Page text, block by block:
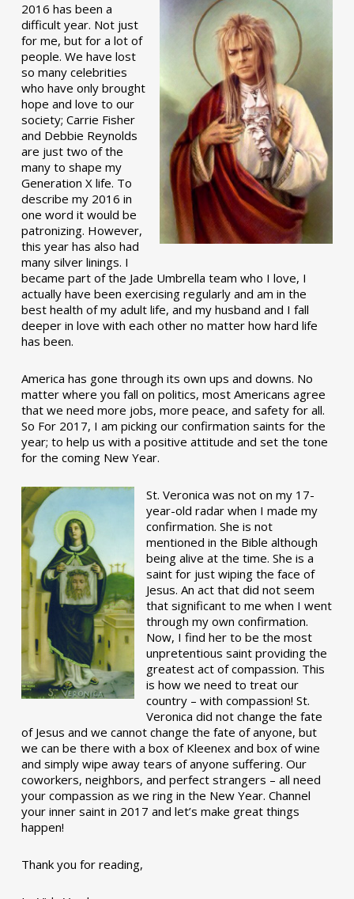
2016 has been a
difficult year. Not just
for me, but for a lot of
people. We have lost
so many celebrities
who have only brought
hope and love to our
society; Carrie Fisher
and Debbie Reynolds
are just two of the
many to shape my
Generation X life. To
describe my 2016 in
one word it would be
patronizing. However,
this year has also had
many silver linings. I
became part of the Jade Umbrella team who I love, I
actually have been exercising regularly and am in the
best health of my adult life, and my husband and I fall
deeper in love with each other no matter how hard life
has been.
America has gone through its own ups and downs. No
matter where you fall on politics, most Americans agree
that we need more jobs, more peace, and safety for all.
So For 2017, I am picking our confirmation saints for the
year; to help us with a positive attitude and set the tone
for the coming New Year.
St. Veronica was not on my 17-
year-old radar when I made my
confirmation. She is not
mentioned in the Bible although
being alive at the time. She is a
saint for just wiping the face of
Jesus. An act that did not seem
that significant to me when I went
through my own confirmation.
Now, I find her to be the most
unpretentious saint providing the
greatest act of compassion. This
is how we need to treat our
country – with compassion! St.
Veronica did not change the fate
of Jesus and we cannot change the fate of anyone, but
we can be there with a box of Kleenex and box of wine
and simply wipe away tears of anyone suffering. Our
coworkers, neighbors, and perfect strangers – all need
your compassion as we ring in the New Year. Channel
your inner saint in 2017 and let’s make great things
happen!
Thank you for reading,